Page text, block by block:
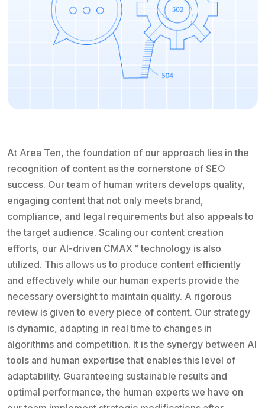
At Area Ten, the foundation of our approach lies in the
recognition of content as the cornerstone of SEO
success. Our team of human writers develops quality,
engaging content that not only meets brand,
compliance, and legal requirements but also appeals to
the target audience. Scaling our content creation
efforts, our AI-driven CMAX™ technology is also
utilized. This allows us to produce content efficiently
and effectively while our human experts provide the
necessary oversight to maintain quality. A rigorous
review is given to every piece of content. Our strategy
is dynamic, adapting in real time to changes in
algorithms and competition. It is the synergy between AI
tools and human expertise that enables this level of
adaptability. Guaranteeing sustainable results and
optimal performance, the human experts we have on